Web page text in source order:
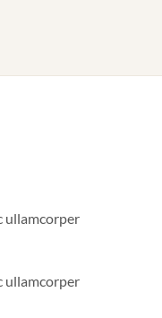
ullamcorper
ullamcorper